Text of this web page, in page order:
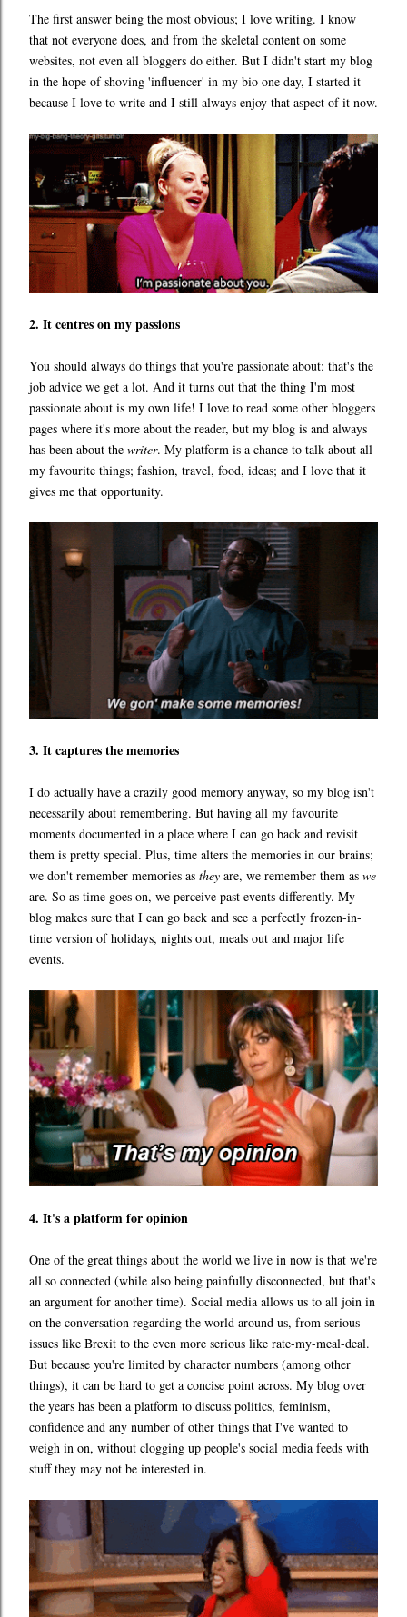
The first answer being the most obvious; I love writing. I know
that not everyone does, and from the skeletal content on some
websites, not even all bloggers do either. But I didn't start my blog
in the hope of shoving 'influencer' in my bio one day, I started it
because I love to write and I still always enjoy that aspect of it now.
2. It centres on my passions
You should always do things that you're passionate about; that's the
job advice we get a lot. And it turns out that the thing I'm most
passionate about is my own life! I love to read some other bloggers
pages where it's more about the reader, but my blog is and always
has been about the writer. My platform is a chance to talk about all
my favourite things; fashion, travel, food, ideas; and I love that it
gives me that opportunity.
3. It captures the memories
I do actually have a crazily good memory anyway, so my blog isn't
necessarily about remembering. But having all my favourite
moments documented in a place where I can go back and revisit
them is pretty special. Plus, time alters the memories in our brains;
we don't remember memories as they are, we remember them as we
are. So as time goes on, we perceive past events differently. My
blog makes sure that I can go back and see a perfectly frozen-in-
time version of holidays, nights out, meals out and major life
events.
4. It's a platform for opinion
One of the great things about the world we live in now is that we're
all so connected (while also being painfully disconnected, but that's
an argument for another time). Social media allows us to all join in
on the conversation regarding the world around us, from serious
issues like Brexit to the even more serious like rate-my-meal-deal.
But because you're limited by character numbers (among other
things), it can be hard to get a concise point across. My blog over
the years has been a platform to discuss politics, feminism,
confidence and any number of other things that I've wanted to
weigh in on, without clogging up people's social media feeds with
stuff they may not be interested in.